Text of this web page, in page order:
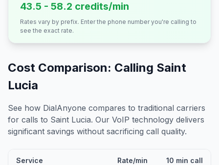
43.5 - 58.2 credits/min
Rates vary by prefix. Enter the phone number you're calling to
see the exact rate.
Cost Comparison: Calling Saint
Lucia
See how DialAnyone compares to traditional carriers
for calls to Saint Lucia. Our VoIP technology delivers
significant savings without sacrificing call quality.
Service Rate/min 10 min call